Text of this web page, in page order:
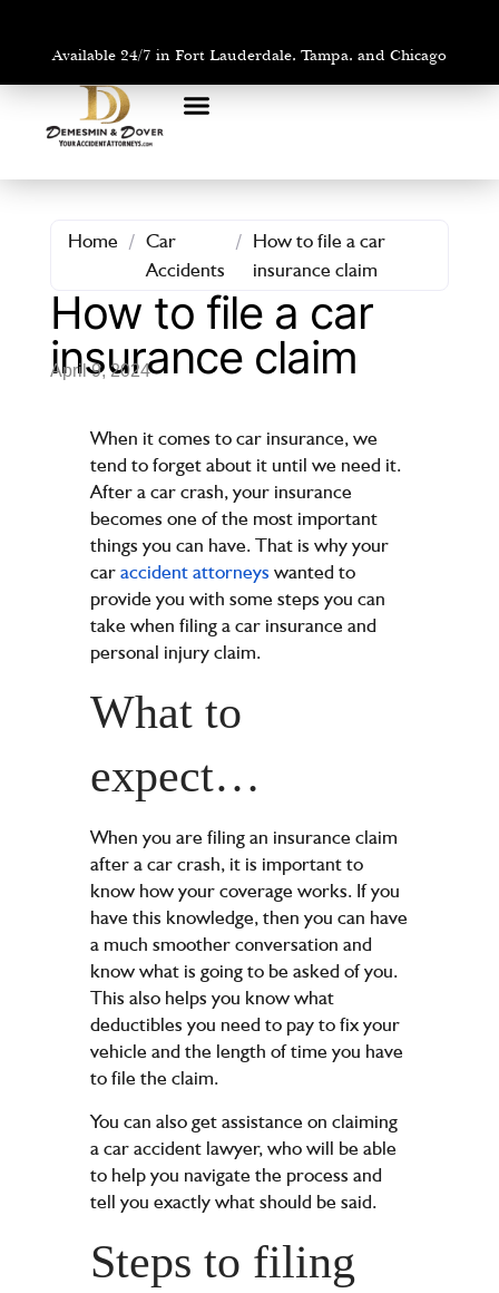
Available 24/7 in Fort Lauderdale, Tampa, and Chicago
Home / Car
Accidents
/ How to file a car
insurance claim
How to file a car
insurance claim
April 9, 2024
When it comes to car insurance, we
tend to forget about it until we need it.
After a car crash, your insurance
becomes one of the most important
things you can have. That is why your
car accident attorneys wanted to
provide you with some steps you can
take when filing a car insurance and
personal injury claim.
What to
expect…
When you are filing an insurance claim
after a car crash, it is important to
know how your coverage works. If you
have this knowledge, then you can have
a much smoother conversation and
know what is going to be asked of you.
This also helps you know what
deductibles you need to pay to fix your
vehicle and the length of time you have
to file the claim.
You can also get assistance on claiming
a car accident lawyer, who will be able
to help you navigate the process and
tell you exactly what should be said.
Steps to filing